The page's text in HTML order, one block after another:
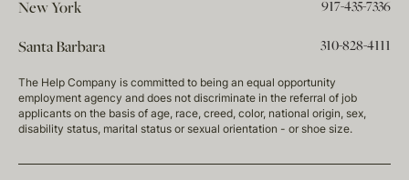
New York 917-435-7336
Santa Barbara 310-828-4111
The Help Company is committed to being an equal opportunity
employment agency and does not discriminate in the referral of job
applicants on the basis of age, race, creed, color, national origin, sex,
disability status, marital status or sexual orientation - or shoe size.